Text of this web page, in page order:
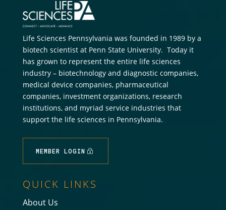
Life Sciences Pennsylvania was founded in 1989 by a
biotech scientist at Penn State University. Today it
has grown to represent the entire life sciences
industry – biotechnology and diagnostic companies,
medical device companies, pharmaceutical
companies, investment organizations, research
institutions, and myriad service industries that
support the life sciences in Pennsylvania.
MEMBER LOGIN
QUICK LINKS
About Us